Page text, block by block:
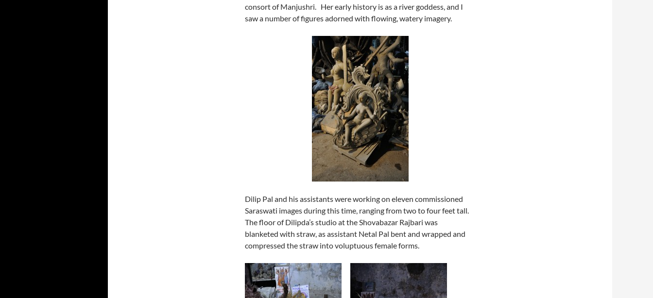
consort of Manjushri. Her early history is as a river goddess, and I
saw a number of figures adorned with flowing, watery imagery.
Dilip Pal and his assistants were working on eleven commissioned
Saraswati images during this time, ranging from two to four feet tall.
The floor of Dilipda’s studio at the Shovabazar Rajbari was
blanketed with straw, as assistant Netal Pal bent and wrapped and
compressed the straw into voluptuous female forms.